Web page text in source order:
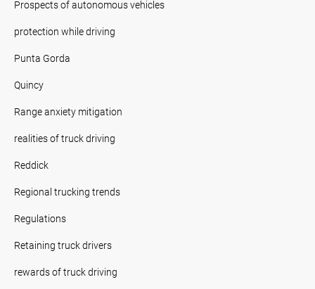
Prospects of autonomous vehicles
protection while driving
Punta Gorda
Quincy
Range anxiety mitigation
realities of truck driving
Reddick
Regional trucking trends
Regulations
Retaining truck drivers
rewards of truck driving